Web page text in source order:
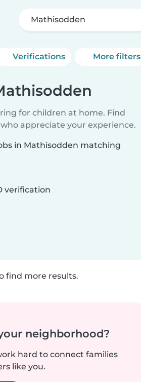
Mathisodden
Verifications More filters
for children at home. Find
appreciate your experience.
in Mathisodden matching
verification
find more results.
neighborhood?
hard to connect families
like you.